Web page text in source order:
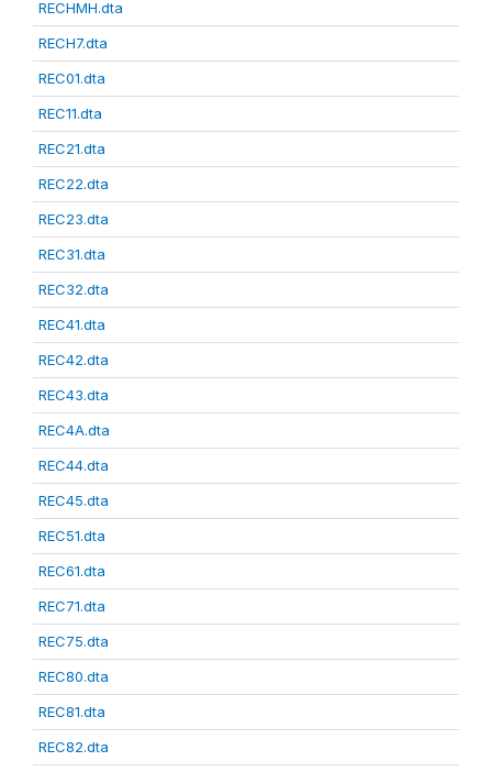
RECHMH.dta
RECH7.dta
REC01.dta
REC11.dta
REC21.dta
REC22.dta
REC23.dta
REC31.dta
REC32.dta
REC41.dta
REC42.dta
REC43.dta
REC4A.dta
REC44.dta
REC45.dta
REC51.dta
REC61.dta
REC71.dta
REC75.dta
REC80.dta
REC81.dta
REC82.dta